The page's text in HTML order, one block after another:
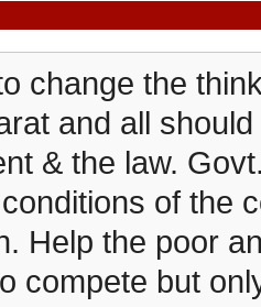
change the
and all
& the law.
of the
Help the poor
compete but